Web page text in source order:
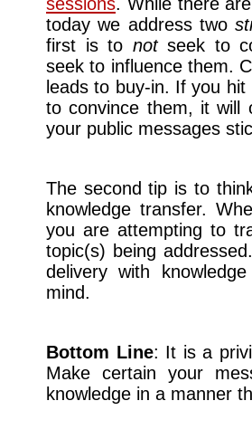
today we address two
first is to notseek to
seek to influence them.
leads to buy-in. If you
to convince them, it will
your public messages
The second tip is to
knowledge transfer.
you are attempting to
topic(s) being
delivery with
mind.
Bottom Line: It is a
Make certain your
knowledge in a